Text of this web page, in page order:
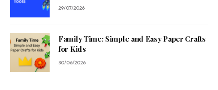
29/07/2026
Family Time: Simple and Easy Paper Crafts
for Kids
30/06/2026